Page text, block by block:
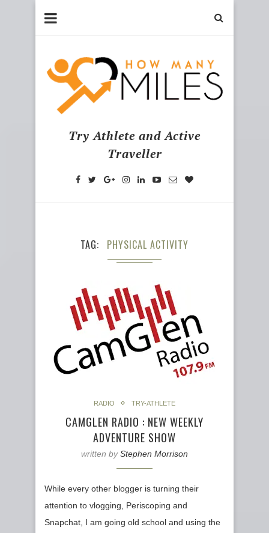
Try Athlete and Active
Traveller
TAG PHYSICAL ACTIVITY
RADIO TRY-ATHLETE
CAMGLEN RADIO : NEW WEEKLY
ADVENTURE SHOW
written byStephen Morrison
While every other blogger is turning their
attention to vlogging, Periscoping and
Snapchat, I am going old school and using the